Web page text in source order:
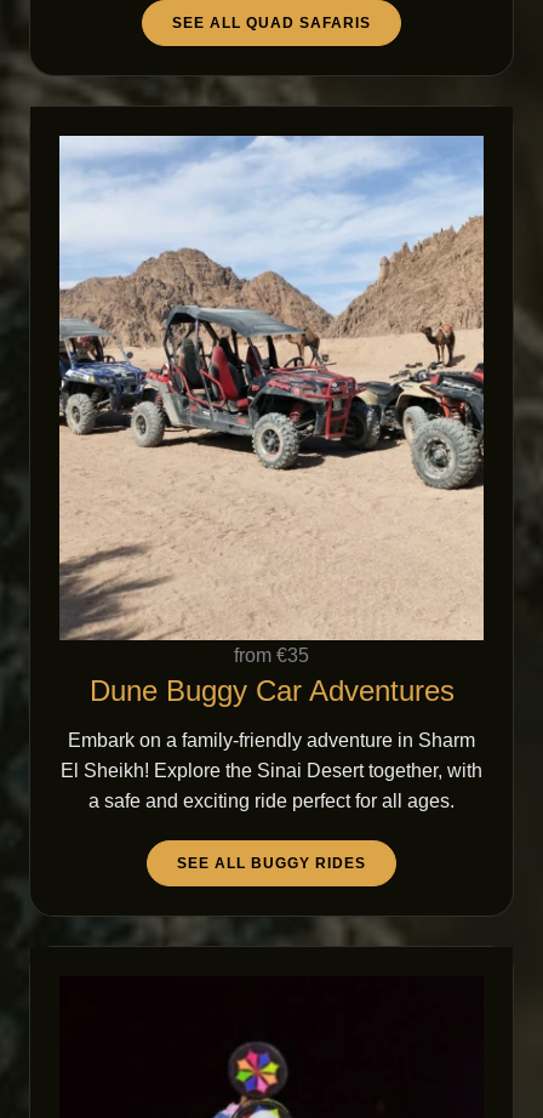
SEE ALL QUAD SAFARIS
from €35
Dune Buggy Car Adventures
Embark on a family-friendly adventure in Sharm
El Sheikh! Explore the Sinai Desert together, with
a safe and exciting ride perfect for all ages.
SEE ALL BUGGY RIDES